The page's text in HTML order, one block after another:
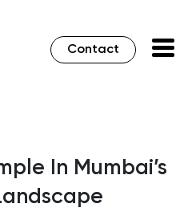
Contact
In Mumbai’s